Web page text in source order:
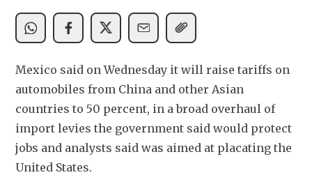
Mexico said on Wednesday it will raise tariffs on
automobiles from China and other Asian
countries to 50 percent, in a broad overhaul of
import levies the government said would protect
jobs and analysts said was aimed at placating the
United States.